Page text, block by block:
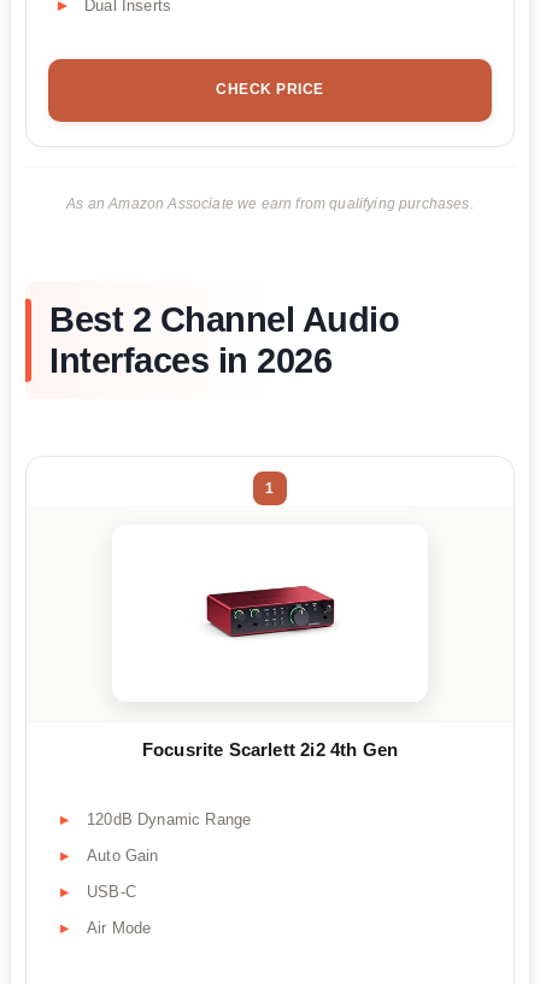
Dual Inserts
CHECK PRICE
As an Amazon Associate we earn from qualifying purchases.
Best 2 Channel Audio
Interfaces in 2026
1
Focusrite Scarlett 2i2 4th Gen
120dB Dynamic Range
Auto Gain
USB-C
Air Mode